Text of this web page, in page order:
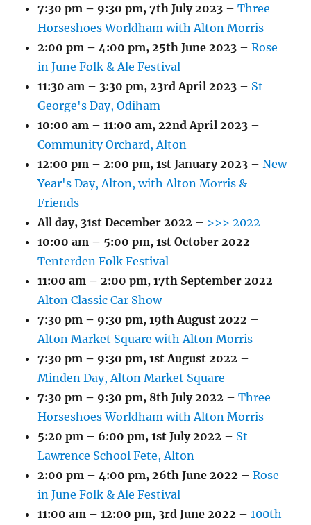
7:30 pm – 9:30 pm,7th July 2023 –Three
Horseshoes Worldham with Alton Morris
2:00 pm – 4:00 pm, 25th June 2023 –Rose
in June Folk & Ale Festival
11:30 am – 3:30 pm, 23rd April 2023 – St
George's Day, Odiham
10:00 am – 11:00 am, 22nd April 2023 –
Community Orchard, Alton
12:00 pm – 2:00 pm,1st January 2023 –New
Year's Day, Alton, with Alton Morris &
Friends
All day, 31st December 2022 – >>> 2022
10:00 am – 5:00 pm,1st October 2022 –
Tenterden Folk Festival
11:00 am – 2:00 pm,17th September 2022 –
Alton Classic Car Show
7:30 pm – 9:30 pm,19th August 2022 –
Alton Market Square with Alton Morris
7:30 pm – 9:30 pm,1st August 2022 –
Minden Day, Alton Market Square
7:30 pm – 9:30 pm, 8th July 2022 –Three
Horseshoes Worldham with Alton Morris
5:20 pm – 6:00 pm,1st July 2022 – St
Lawrence School Fete, Alton
2:00 pm – 4:00 pm, 26th June 2022 –Rose
in June Folk & Ale Festival
11:00 am – 12:00 pm, 3rd June 2022 –100th